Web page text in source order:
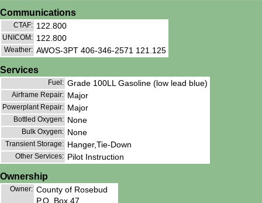
Communications
CTAF: 122.800
UNICOM: 122.800
Weather: AWOS-3PT 406-346-2571 121.125
Services
Fuel: Grade 100LL Gasoline (low lead blue)
Airframe Repair: Major
Powerplant Repair: Major
Bottled Oxygen: None
Bulk Oxygen: None
Transient Storage: Hanger,Tie-Down
Other Services: Pilot Instruction
Ownership
Owner: County of Rosebud
P.O. Box 47